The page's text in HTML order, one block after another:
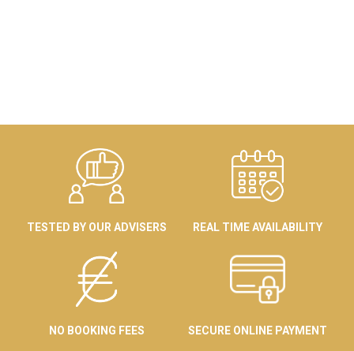
TESTED BY OUR ADVISERS REAL TIME AVAILABILITY
NO BOOKING FEES SECURE ONLINE PAYMENT